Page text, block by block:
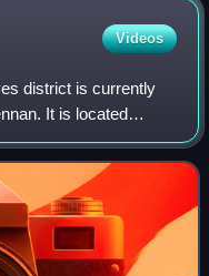
Videos
district is currently
It is located
includes the cities of